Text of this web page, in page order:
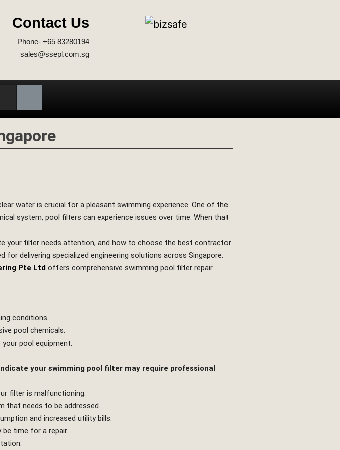
Contact Us
Phone- +65 83280194
sales@ssepl.com.sg
water is crucial for a pleasant swimming experience. One of the
system, pool filters can experience issues over time. When that
your filter needs attention, and how to choose the best contractor
for delivering specialized engineering solutions across Singapore.
Pte Ltd offers comprehensive swimming pool filter repair
conditions.
pool chemicals.
pool equipment.
your swimming pool filter may require professional
filter is malfunctioning.
that needs to be addressed.
and increased utility bills.
time for a repair.